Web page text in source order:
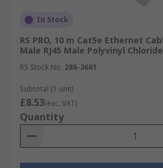
In Stock
RS PRO, 10 m Cat5e Ethernet
Male RJ45 Male Polyvinyl
RS Stock No. 286-3661
Subtotal (1 unit)
£8.53(exc. VAT)
Quantity